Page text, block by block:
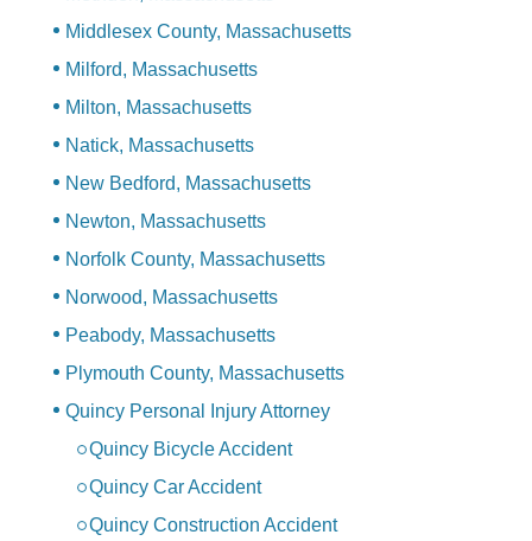
Middlesex County, Massachusetts
Milford, Massachusetts
Milton, Massachusetts
Natick, Massachusetts
New Bedford, Massachusetts
Newton, Massachusetts
Norfolk County, Massachusetts
Norwood, Massachusetts
Peabody, Massachusetts
Plymouth County, Massachusetts
Quincy Personal Injury Attorney
Quincy Bicycle Accident
Quincy Car Accident
Quincy Construction Accident